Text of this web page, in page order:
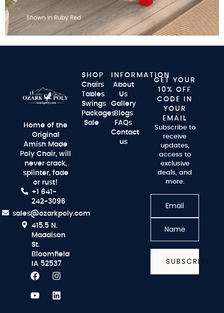
Home of the
Original
Amish Made
Poly Chair, will
never crack,
splinter, fade
or rust!
+1 641-
242-3096
sales@ozarkpoly.com
415.5 N.
Maddison
St.
Bloomfield
IA 52537
SHOP
Chairs
Tables
Swings
Packages
Sale
INFORMATION
About
Us
Gallery
Blogs
FAQs
Contact
us
GET YOUR
10% OFF
CODE IN
YOUR
EMAIL
Subscribe to
receive
updates,
access to
exclusive
deals, and
more.
SUBSCRIBE